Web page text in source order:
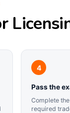
Pass the
Complete the
required